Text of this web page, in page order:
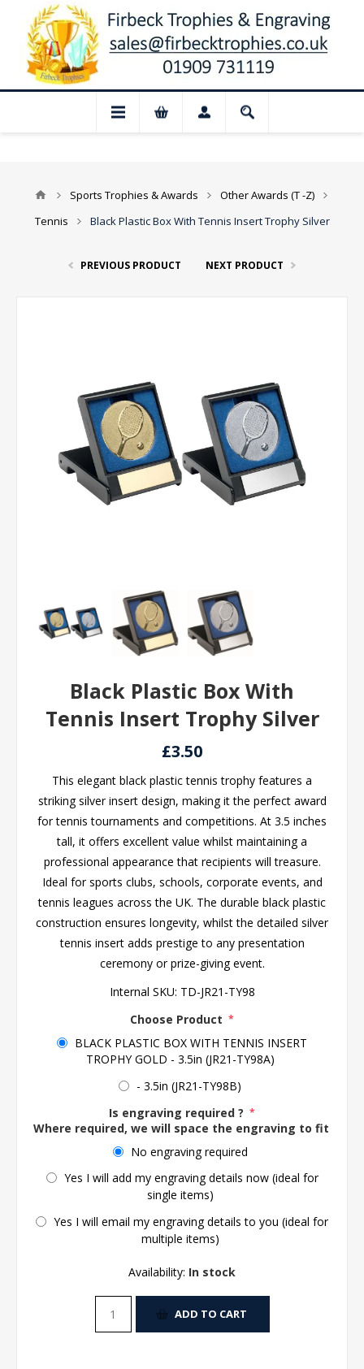
📢 Closed for August: Our shop
Sports Trophies & Awards
Other Awards (T -Z)
Tennis
Black Plastic Box With Tennis Insert Trophy Silver
PREVIOUS PRODUCT NEXT PRODUCT
Black Plastic Box With
Tennis Insert Trophy Silver
£3.50
This elegant black plastic tennis trophy features a
striking silver insert design, making it the perfect award
for tennis tournaments and competitions. At 3.5 inches
tall, it offers excellent value whilst maintaining a
professional appearance that recipients will treasure.
Ideal for sports clubs, schools, corporate events, and
tennis leagues across the UK. The durable black plastic
construction ensures longevity, whilst the detailed silver
tennis insert adds prestige to any presentation
ceremony or prize-giving event.
Internal SKU: TD-JR21-TY98
Choose Product *
BLACK PLASTIC BOX WITH TENNIS INSERT
TROPHY GOLD - 3.5in (JR21-TY98A)
- 3.5in (JR21-TY98B)
Is engraving required ? *
Where required, we will space the engraving to fit the
No engraving required
Yes I will add my engraving details now (ideal for
single items)
Yes I will email my engraving details to you (ideal for
multiple items)
Availability: In stock
ADD TO CART